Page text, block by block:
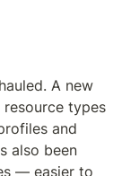
A new
types
and
also been
— easier to